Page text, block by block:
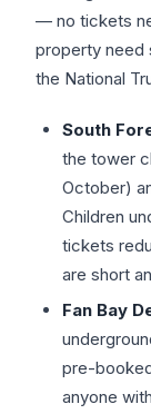
— no tickets
property need
the National
South
the tower
October)
Children
tickets
are short
Fan Bay
pre-
anyone